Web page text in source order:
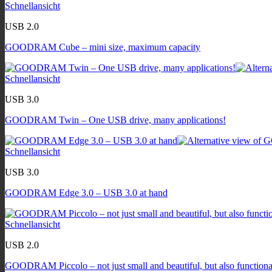
Schnellansicht
USB 2.0
GOODRAM Cube – mini size, maximum capacity
Schnellansicht
USB 3.0
GOODRAM Twin – One USB drive, many applications!
Schnellansicht
USB 3.0
GOODRAM Edge 3.0 – USB 3.0 at hand
Schnellansicht
USB 2.0
GOODRAM Piccolo – not just small and beautiful, but also